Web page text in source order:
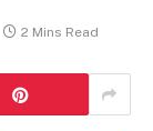
2 Mins Read